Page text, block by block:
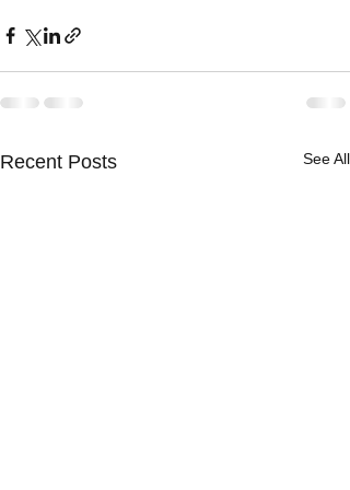
Recent Posts See All